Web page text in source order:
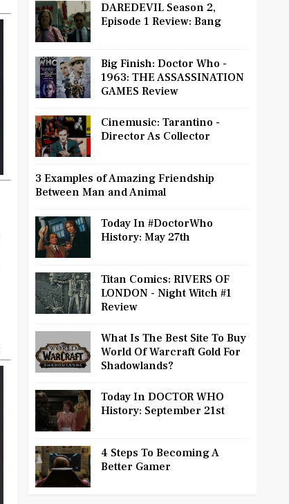
DAREDEVIL Season 2,
Episode 1 Review: Bang
Big Finish: Doctor Who -
1963: THE ASSASSINATION
GAMES Review
Cinemusic: Tarantino -
Director As Collector
3 Examples of Amazing Friendship
Between Man and Animal
Today In #DoctorWho
History: May 27th
Titan Comics: RIVERS OF
LONDON - Night Witch #1
Review
What Is The Best Site To Buy
World Of Warcraft Gold For
Shadowlands?
Today In DOCTOR WHO
History: September 21st
4 Steps To Becoming A
Better Gamer